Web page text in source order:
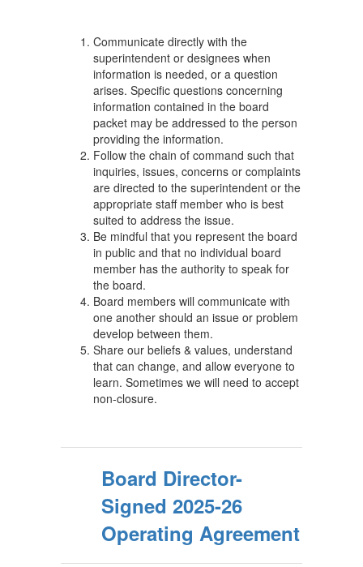
Communicate directly with the
superintendent or designees when
information is needed, or a question
arises. Specific questions concerning
information contained in the board
packet may be addressed to the person
providing the information.
Follow the chain of command such that
inquiries, issues, concerns or complaints
are directed to the superintendent or the
appropriate staff member who is best
suited to address the issue.
Be mindful that you represent the board
in public and that no individual board
member has the authority to speak for
the board.
Board members will communicate with
one another should an issue or problem
develop between them.
Share our beliefs & values, understand
that can change, and allow everyone to
learn. Sometimes we will need to accept
non-closure.
Board Director-
Signed 2025-26
Operating Agreement